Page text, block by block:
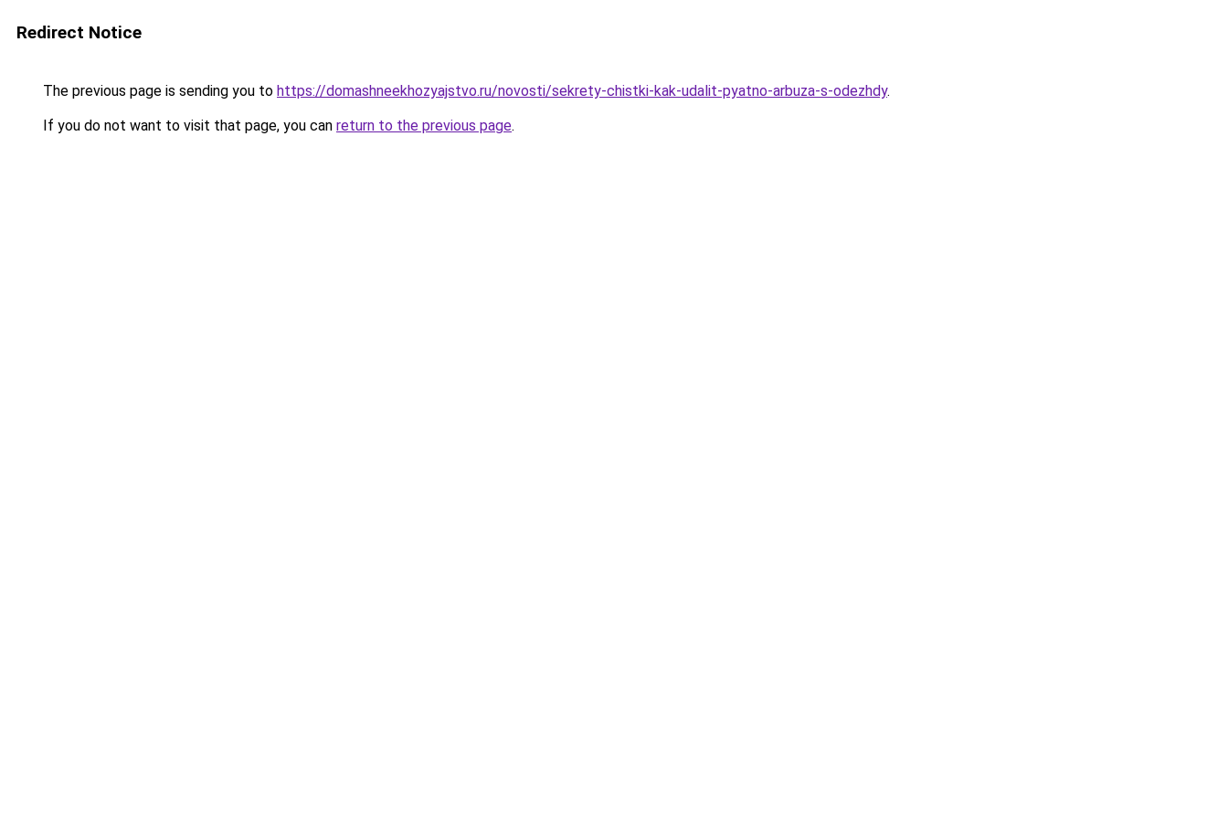
Redirect Notice
The previous page is sending you to https://domashneekhozyajstvo.ru/novosti/sekrety-chistki-kak-udalit-pyatno-arbuza-s-odezhdy.
If you do not want to visit that page, you can return to the previous page.